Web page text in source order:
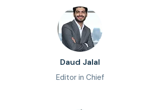
Daud Jalal
Editor in Chief